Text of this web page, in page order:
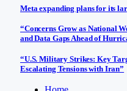
Meta expanding plans for its
“Concerns Grow as National
and Data Gaps Ahead of
“U.S. Military Strikes: Key
Escalating Tensions with Iran”